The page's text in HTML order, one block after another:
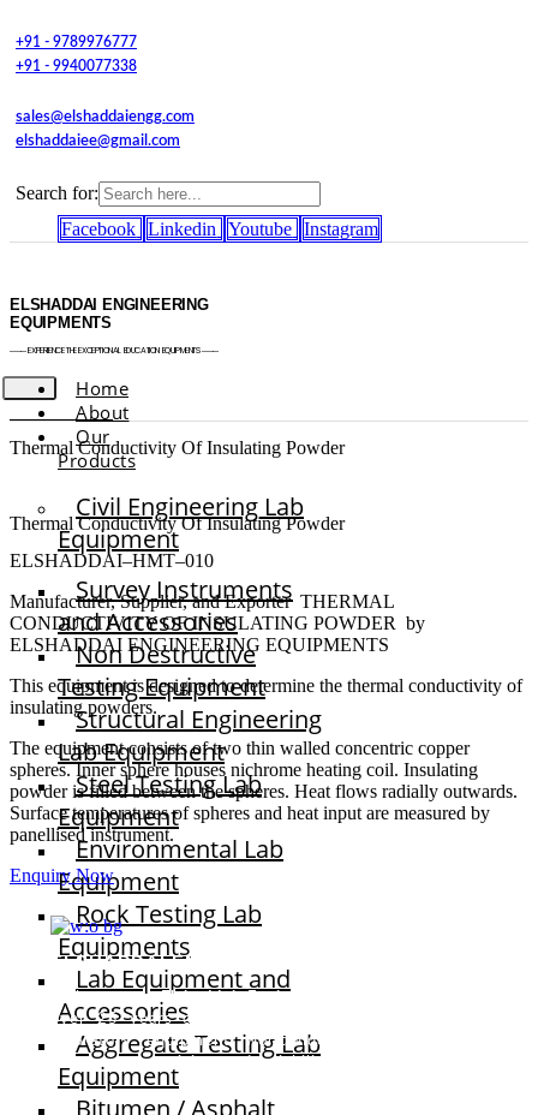
+91 - 9789976777
+91 - 9940077338
sales@elshaddaiengg.com
elshaddaiee@gmail.com
Search for:
Facebook
Linkedin Youtube Instagram
ELSHADDAI ENGINEERING
EQUIPMENTS
─── EXPERIENCE THE EXCEPTIONAL EDUCATION EQUIPMENTS ───
Home
About
Our
Products
Civil Engineering Lab
Equipment
Survey Instruments
and Accessories
Non Destructive
Testing Equipment
Structural Engineering
Lab Equipment
Steel Testing Lab
Equipment
Environmental Lab
Equipment
Rock Testing Lab
Equipments
Lab Equipment and
Accessories
Aggregate Testing Lab
Equipment
Bitumen / Asphalt
Thermal Conductivity Of Insulating Powder
Thermal Conductivity Of Insulating Powder
ELSHADDAI–HMT–010
Manufacturer, Supplier, and Exporter THERMAL
CONDUCTIVITY OF INSULATING POWDER by
ELSHADDAI ENGINEERING EQUIPMENTS
This equipment is designed to determine the thermal conductivity of
insulating powders.
The equipment consists of two thin walled concentric copper
spheres. Inner sphere houses nichrome heating coil. Insulating
powder is filled between the spheres. Heat flows radially outwards.
Surface temperatures of spheres and heat input are measured by
panellised instrument.
Enquiry Now
ELSHADDAI ENGINEERING EQUIPMENTS
Welcome to Elshaddai Engineering Equipments!
over 25 years of expertise, we provide high-quality
laboratory equipment worldwide. Count on us for
innovation, precision, and reliability.